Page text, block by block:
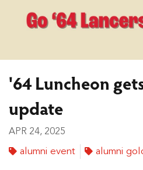
'64 Luncheon
update
APR 24, 2025
alumni event alumni